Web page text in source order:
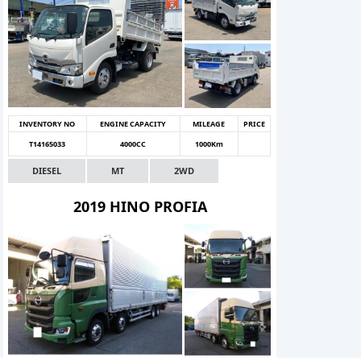
INVENTORY NO ENGINE CAPACITY MILEAGE
PRICE
T14165033
4000CC 1000Km
DIESEL MT 2WD
2019 HINO PROFIA